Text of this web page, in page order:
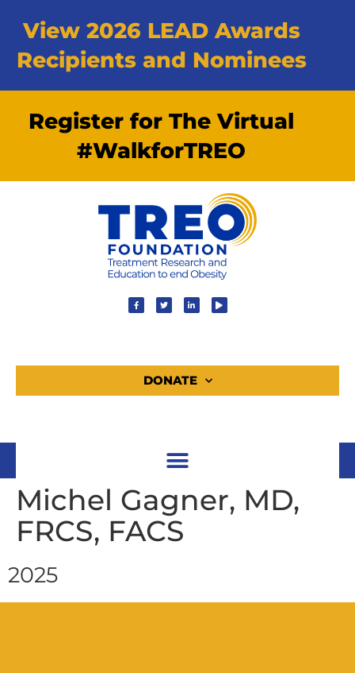
View 2026 LEAD Awards
Recipients and Nominees
Register for The Virtual
#WalkforTREO
DONATE
Michel Gagner, MD,
FRCS, FACS
2025